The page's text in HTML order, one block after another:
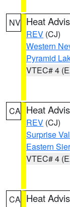
NV Heat
REV (CJ)
Western
Pyramid
VTEC# 4
CA Heat
REV (CJ)
Surprise
Eastern
VTEC# 4
CA Heat